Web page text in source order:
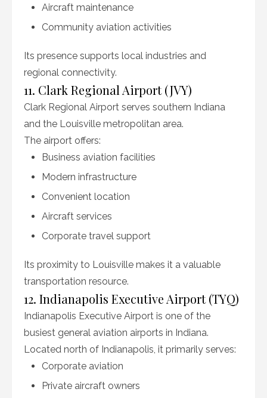
Aircraft maintenance
Community aviation activities
Its presence supports local industries and
regional connectivity.
11. Clark Regional Airport (JVY)
Clark Regional Airport serves southern Indiana
and the Louisville metropolitan area.
The airport offers:
Business aviation facilities
Modern infrastructure
Convenient location
Aircraft services
Corporate travel support
Its proximity to Louisville makes it a valuable
transportation resource.
12. Indianapolis Executive Airport (TYQ)
Indianapolis Executive Airport is one of the
busiest general aviation airports in Indiana.
Located north of Indianapolis, it primarily serves:
Corporate aviation
Private aircraft owners